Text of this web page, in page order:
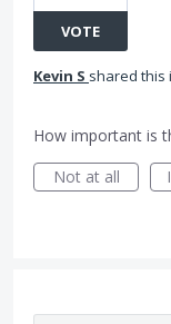
VOTE
Kevin S shared this
How important is
Not at all